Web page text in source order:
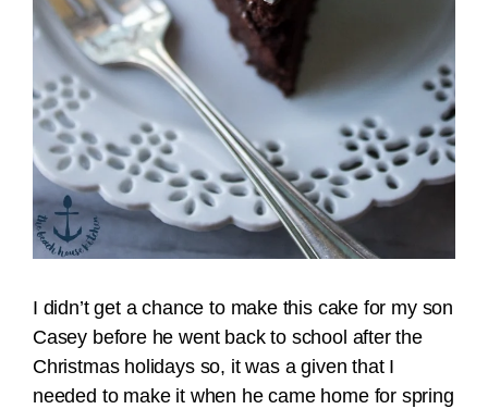
I didn’t get a chance to make this cake for my son
Casey before he went back to school after the
Christmas holidays so, it was a given that I
needed to make it when he came home for spring